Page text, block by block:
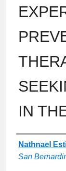
IN
Author
Nathnael
San